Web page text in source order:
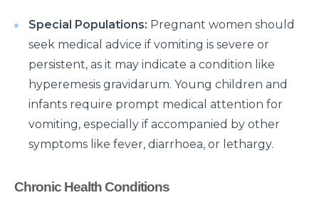
Getting Familiar with the Most Common Urological
Diseases
Prioritising joint health: Tips from best Orthopedic
Doctors
Healthy Gut Tips From Leading Gastro Specialist
Improving Fertility: Expert Tips From a Leading
Role of Anesthesia and Its Types
Special Populations: Pregnant women should
seek medical advice if vomiting is severe or
persistent, as it may indicate a condition like
hyperemesis gravidarum. Young children and
infants require prompt medical attention for
vomiting, especially if accompanied by other
symptoms like fever, diarrhoea, or lethargy.
Chronic Health Conditions